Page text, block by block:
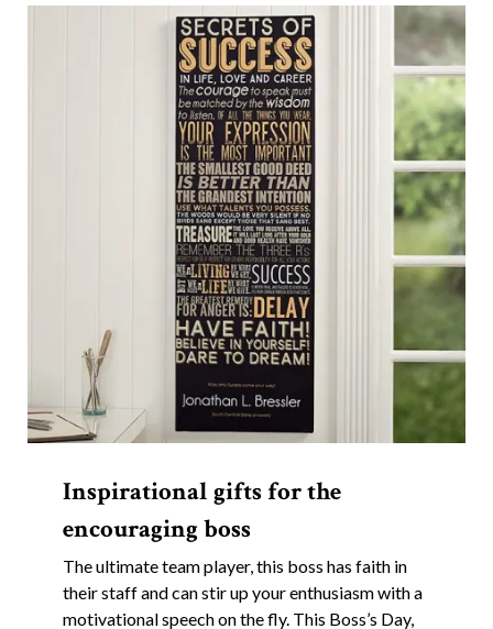
Inspirational gifts for the
encouraging boss
The ultimate team player, this boss has faith in
their staff and can stir up your enthusiasm with a
motivational speech on the fly. This Boss’s Day,